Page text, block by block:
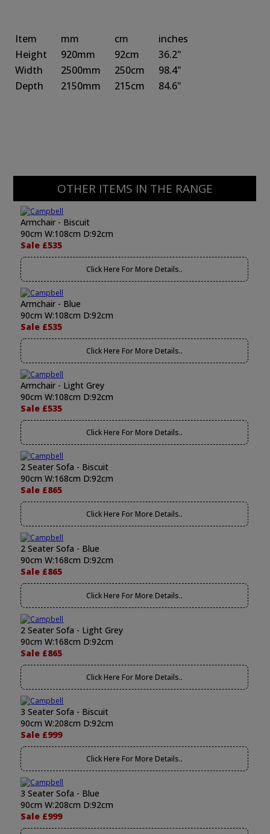
Item mm cm
inches
Height
920mm 92cm
36.2"
Width
2500mm 250cm
98.4"
Depth
2150mm 215cm 84.6"
OTHER ITEMS IN THE RANGE
Armchair - Biscuit
90cm W:108cm D:92cm
Sale £535
Click Here For More Details..
Armchair - Blue
90cm W:108cm D:92cm
Sale £535
Click Here For More Details..
Armchair - Light Grey
90cm W:108cm D:92cm
Sale £535
Click Here For More Details..
2 Seater Sofa - Biscuit
90cm W:168cm D:92cm
Sale £865
Click Here For More Details..
2 Seater Sofa - Blue
90cm W:168cm D:92cm
Sale £865
Click Here For More Details..
2 Seater Sofa - Light Grey
90cm W:168cm D:92cm
Sale £865
Click Here For More Details..
3 Seater Sofa - Biscuit
90cm W:208cm D:92cm
Sale £999
Click Here For More Details..
3 Seater Sofa - Blue
90cm W:208cm D:92cm
Sale £999